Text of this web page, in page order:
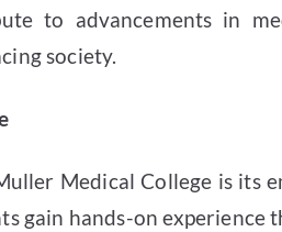
to advancements in
society.
Medical College is its
gain hands-on